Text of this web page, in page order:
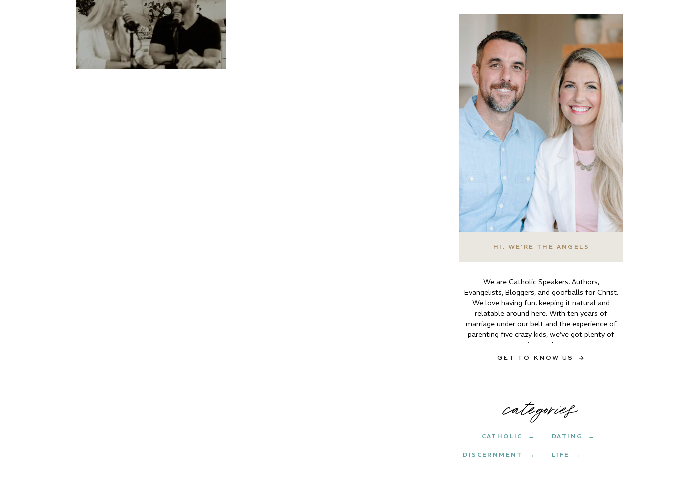
LIFE →
DATING →
DISCERNMENT →
CATHOLIC →
categories
GET TO KNOW US →
We are Catholic Speakers, Authors,
Evangelists, Bloggers, and goofballs for Christ.
We love having fun, keeping it natural and
relatable around here. With ten years of
marriage under our belt and the experience of
parenting five crazy kids, we’ve got plenty of
stories to share.
HI, WE'RE THE ANGELS